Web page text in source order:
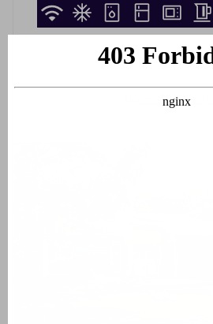
15-08-2026-22-08-2026
More information